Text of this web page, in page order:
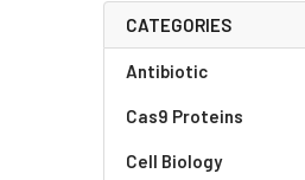
CATEGORIES
Antibiotic
Cas9 Proteins
Cell Biology